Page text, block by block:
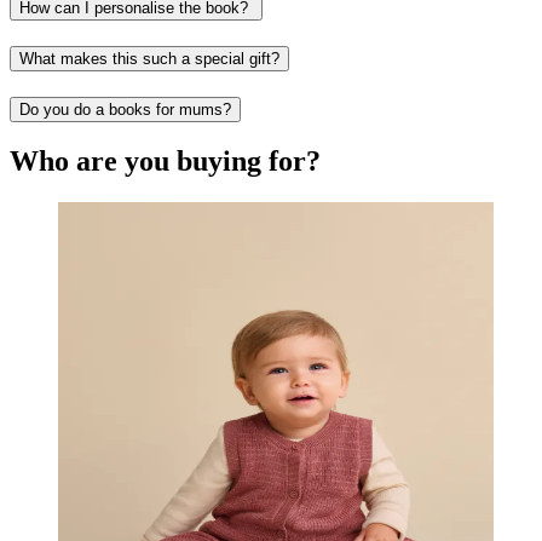
How can I personalise the book?
What makes this such a special gift?
Do you do a books for mums?
Who are you buying for?